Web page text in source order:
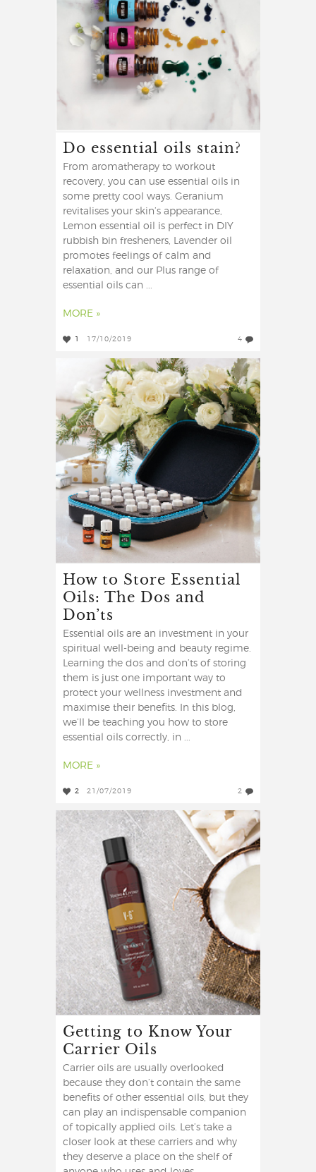
Do essential oils stain?
From aromatherapy to workout
recovery, you can use essential oils in
some pretty cool ways. Geranium
revitalises your skin’s appearance,
Lemon essential oil is perfect in DIY
rubbish bin fresheners, Lavender oil
promotes feelings of calm and
relaxation, and our Plus range of
essential oils can ...
MORE »
1 17/10/2019 4
How to Store Essential
Oils: The Dos and
Don’ts
Essential oils are an investment in your
spiritual well-being and beauty regime.
Learning the dos and don’ts of storing
them is just one important way to
protect your wellness investment and
maximise their benefits. In this blog,
we’ll be teaching you how to store
essential oils correctly, in ...
MORE »
2 21/07/2019 2
Getting to Know Your
Carrier Oils
Carrier oils are usually overlooked
because they don’t contain the same
benefits of other essential oils, but they
can play an indispensable companion
of topically applied oils. Let’s take a
closer look at these carriers and why
they deserve a place on the shelf of